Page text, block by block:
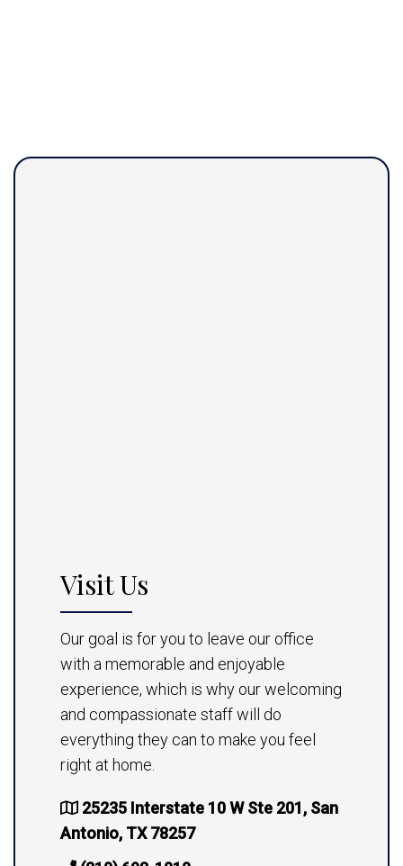
Visit Us
Our goal is for you to leave our office
with a memorable and enjoyable
experience, which is why our welcoming
and compassionate staff will do
everything they can to make you feel
right at home.
25235 Interstate 10 W Ste 201, San
Antonio, TX 78257